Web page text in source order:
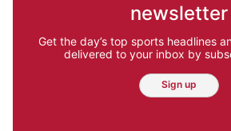
newsletter
Get the day’s top sports headlines
delivered to your inbox by
Sign up